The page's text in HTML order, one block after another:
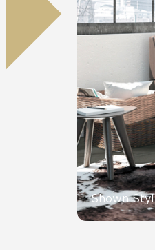
All Panels
CrossValue
Residential
Shown